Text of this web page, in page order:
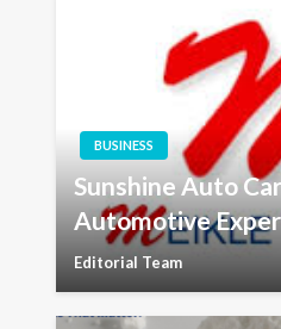
BUSINESS
Sunshine Auto
Automotive
Editorial Team